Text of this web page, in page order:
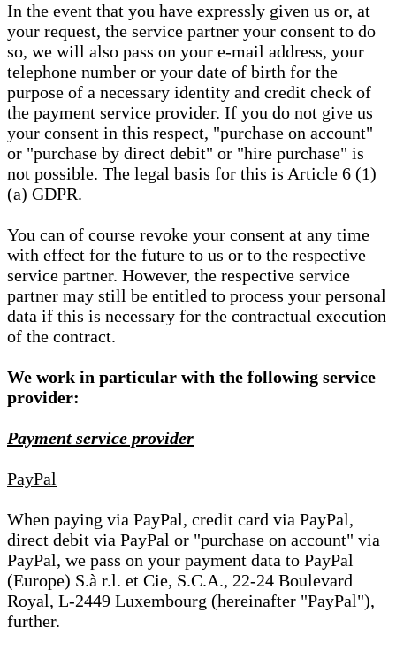
In the event that you have expressly given us or, at
your request, the service partner your consent to do
so, we will also pass on your e-mail address, your
telephone number or your date of birth for the
purpose of a necessary identity and credit check of
the payment service provider. If you do not give us
your consent in this respect, "purchase on account"
or "purchase by direct debit" or "hire purchase" is
not possible. The legal basis for this is Article 6 (1)
(a) GDPR.
You can of course revoke your consent at any time
with effect for the future to us or to the respective
service partner. However, the respective service
partner may still be entitled to process your personal
data if this is necessary for the contractual execution
of the contract.
We work in particular with the following service
provider:
Payment service provider
PayPal
When paying via PayPal, credit card via PayPal,
direct debit via PayPal or "purchase on account" via
PayPal, we pass on your payment data to PayPal
(Europe) S.à r.l. et Cie, S.C.A., 22-24 Boulevard
Royal, L-2449 Luxembourg (hereinafter "PayPal"),
further.